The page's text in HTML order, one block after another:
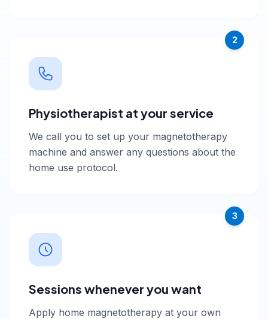
2
Physiotherapist at your service
We call you to set up your magnetotherapy
machine and answer any questions about the
home use protocol.
3
Sessions whenever you want
Apply home magnetotherapy at your own